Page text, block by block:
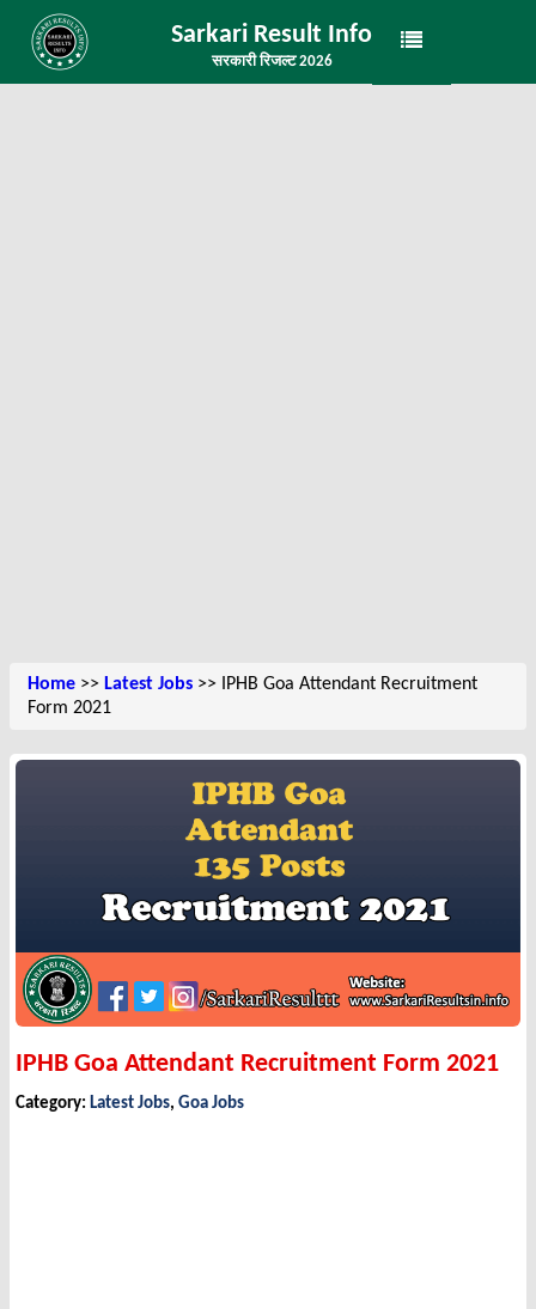
Sarkari Result Info
सरकारी रिजल्ट 2026
Home >> Latest Jobs >> IPHB Goa Attendant Recruitment
Form 2021
IPHB Goa Attendant Recruitment Form 2021
Category: Latest Jobs, Goa Jobs